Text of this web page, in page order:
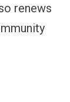
renews